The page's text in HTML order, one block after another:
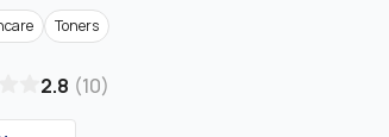
Toners
2.8 (10)